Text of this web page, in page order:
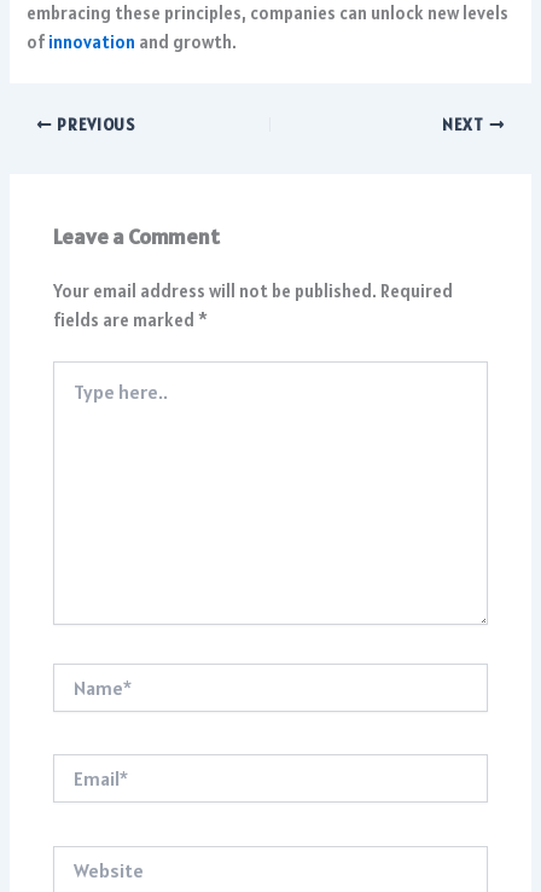
embracing these principles, companies can unlock new levels
of innovation and growth.
PREVIOUS NEXT
Leave a Comment
Your email address will not be published. Required
fields are marked*
here..